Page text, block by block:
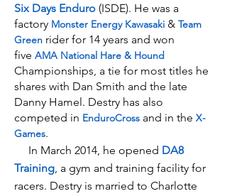
Six Days Enduro (ISDE). He was a
factory Monster Energy Kawasaki & Team
Green rider for 14 years and won
five AMA National Hare & Hound
Championships, a tie for most titles he
shares with Dan Smith and the late
Danny Hamel. Destry has also
competed in EnduroCross and in the X-
Games.
In March 2014, he opened DA8
Training, a gym and training facility for
racers. Destry is married to Charlotte